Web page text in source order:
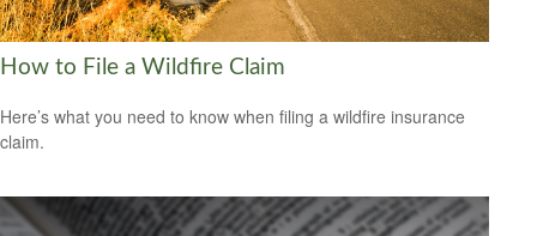
How to File a Wildfire Claim
Here’s what you need to know when filing a wildfire insurance
claim.